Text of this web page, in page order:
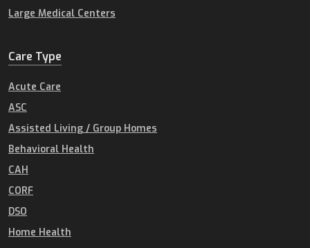
Large Medical Centers
Care Type
Acute Care
ASC
Assisted Living / Group Homes
Behavioral Health
CAH
CORF
DSO
Home Health